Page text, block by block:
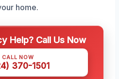
home.
Help? Call Us Now
CALL NOW
370-1501